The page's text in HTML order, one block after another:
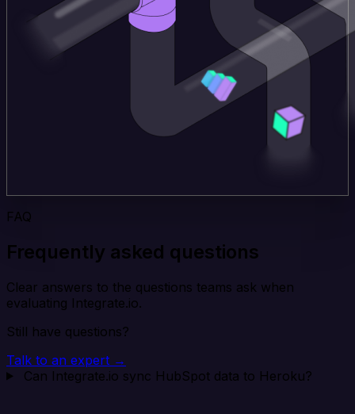
FAQ
Frequently asked questions
Clear answers to the questions teams ask when
evaluating Integrate.io.
Still have questions?
Talk to an expert →
Can Integrate.io sync HubSpot data to Heroku?